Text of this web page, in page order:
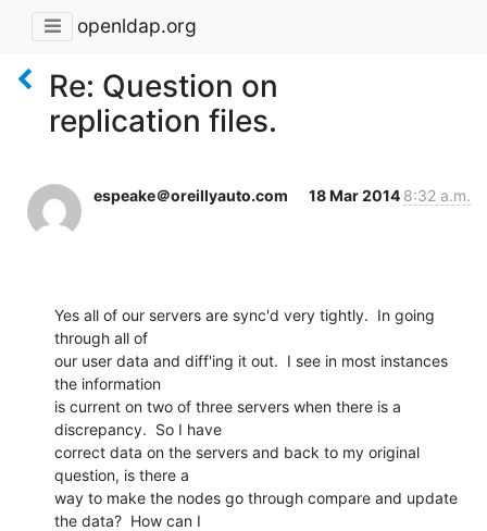
openldap.org
Re: Question on
replication files.
espeake＠oreillyauto.com 18 Mar 2014 8:32 a.m.
Yes all of our servers are sync'd very tightly.  In going
through all of
our user data and diff'ing it out.  I see in most instances
the information
is current on two of three servers when there is a
discrepancy.  So I have
correct data on the servers and back to my original
question, is there a
way to make the nodes go through compare and update
the data?  How can I